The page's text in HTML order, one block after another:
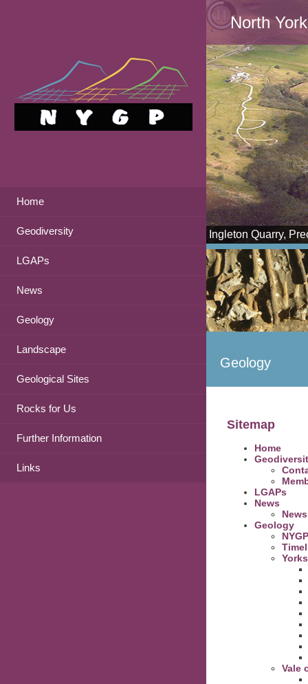
Home
Geodiversity
LGAPs
News
Geology
Landscape
Geological Sites
Rocks for Us
Further Information
Links
North
Ingleton Quarry,
Geology
Sitemap
Home
LGAPs
News
Geology
Vale